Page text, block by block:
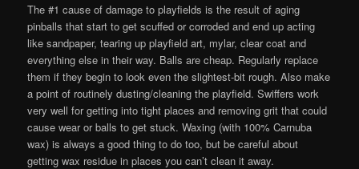
The #1 cause of damage to playfields is the result of aging
pinballs that start to get scuffed or corroded and end up acting
like sandpaper, tearing up playfield art, mylar, clear coat and
everything else in their way. Balls are cheap. Regularly replace
them if they begin to look even the slightest-bit rough. Also make
a point of routinely dusting/cleaning the playfield. Swiffers work
very well for getting into tight places and removing grit that could
cause wear or balls to get stuck. Waxing (with 100% Carnuba
wax) is always a good thing to do too, but be careful about
getting wax residue in places you can’t clean it away.